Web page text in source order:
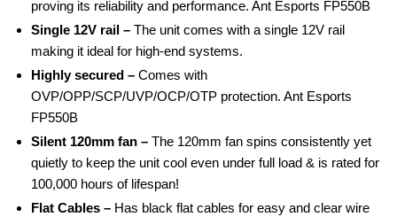
proving its reliability and performance. Ant Esports FP550B
Single 12V rail – The unit comes with a single 12V rail
making it ideal for high-end systems.
Highly secured – Comes with
OVP/OPP/SCP/UVP/OCP/OTP protection. Ant Esports
FP550B
Silent 120mm fan – The 120mm fan spins consistently yet
quietly to keep the unit cool even under full load & is rated for
100,000 hours of lifespan!
Flat Cables – Has black flat cables for easy and clear wire